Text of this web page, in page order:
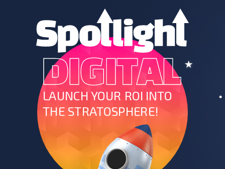
LAUNCH YOUR ROI INTO
THE STRATOSPHERE!